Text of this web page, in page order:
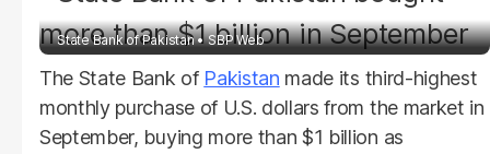
State Bank of Pakistan SBP Web
The State Bank of Pakistan made its third-highest
monthly purchase of U.S. dollars from the market in
September, buying more than $1 billion as